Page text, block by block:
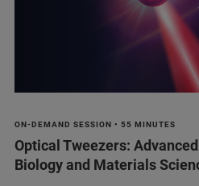
ON-DEMAND SESSION • 55 MINUTES
Optical Tweezers:
Biology and Materials